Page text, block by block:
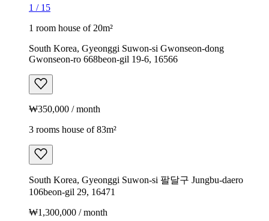
1 / 15
1 room house of 20m²
South Korea, Gyeonggi Suwon-si Gwonseon-dong
Gwonseon-ro 668beon-gil 19-6, 16566
₩350,000 / month
3 rooms house of 83m²
South Korea, Gyeonggi Suwon-si 팔달구 Jungbu-daero
106beon-gil 29, 16471
₩1,300,000 / month